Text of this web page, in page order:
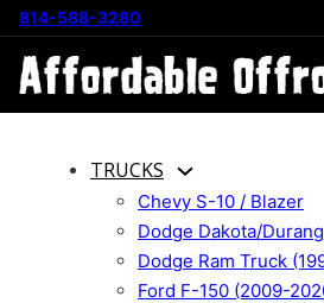
814-588-3280
TRUCKS
Chevy S-10 / Blazer
Dodge Dakota/
Dodge Ram Truck
Ford F-150 (2009-